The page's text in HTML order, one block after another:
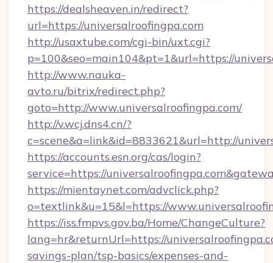
https://dealsheaven.in/redirect?
url=https://universalroofingpa.com
http://usaxtube.com/cgi-bin/uxt.cgi?
p=100&seo=main104&pt=1&url=https://
http://www.nauka-
avto.ru/bitrix/redirect.php?
goto=http://www.universalroofingpa.com/
http://v.wcj.dns4.cn/?
c=scene&a=link&id=8833621&url=http://
https://accounts.esn.org/cas/login?
service=https://
https://mientaynet.com/advclick.php?
o=textlink&u=15&l=https://
https://iss.fmpvs.gov.ba/Home/ChangeCulture?
lang=hr&returnUrl=https://
savings-plan/tsp-basics/expenses-and-